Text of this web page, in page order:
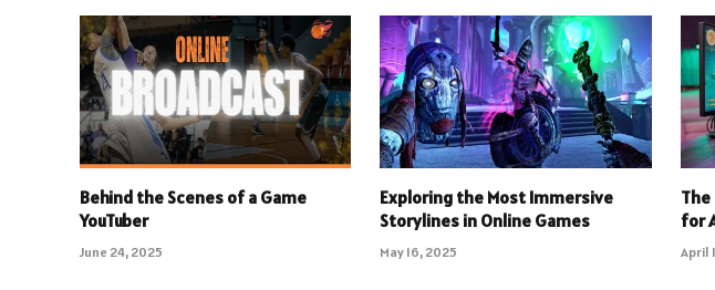
Behind the Scenes of a Game
YouTuber
June 24, 2025
Exploring the Most Immersive
Storylines in Online Games
May 16, 2025
The
for
April